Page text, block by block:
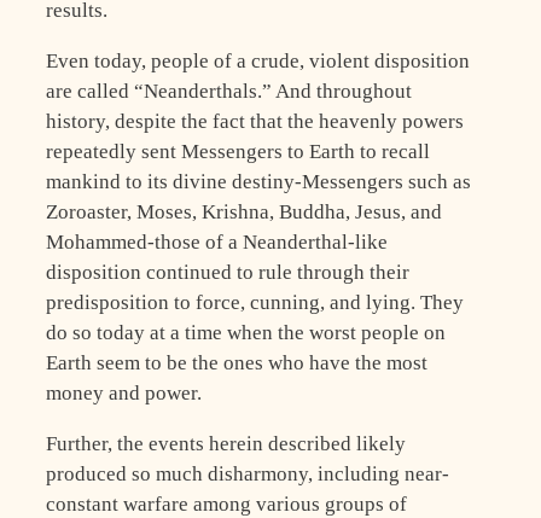
results.
Even today, people of a crude, violent disposition
are called “Neanderthals.” And throughout
history, despite the fact that the heavenly powers
repeatedly sent Messengers to Earth to recall
mankind to its divine destiny-Messengers such as
Zoroaster, Moses, Krishna, Buddha, Jesus, and
Mohammed-those of a Neanderthal-like
disposition continued to rule through their
predisposition to force, cunning, and lying. They
do so today at a time when the worst people on
Earth seem to be the ones who have the most
money and power.
Further, the events herein described likely
produced so much disharmony, including near-
constant warfare among various groups of